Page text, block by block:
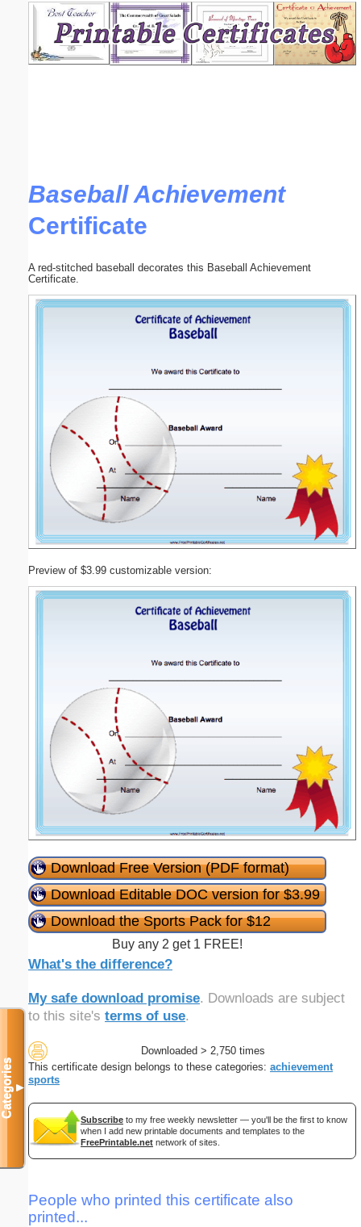
Baseball Achievement
Certificate
A red-stitched baseball decorates this Baseball Achievement
Certificate.
Preview of $3.99 customizable version:
Download Free Version (PDF format)
Download Editable DOC version for $3.99
Download the Sports Pack for $12
Buy any 2 get 1 FREE!
What's the difference?
My safe download promise. Downloads are subject
to this site's terms of use.
Downloaded > 2,750 times
This certificate design belongs to these categories: achievement
sports
Subscribe to my free weekly newsletter — you'll be the first to know
when I add new printable documents and templates to the
FreePrintable.net network of sites.
People who printed this certificate also
printed...
Categories▼
Email address:(optional)
Submit Suggestion